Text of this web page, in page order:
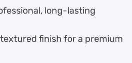
long-lasting
finish for a premium